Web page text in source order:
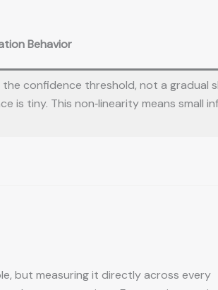
Behavior
confidence threshold, not a gradual
is tiny. This non‑linearity means small
but measuring it directly across every